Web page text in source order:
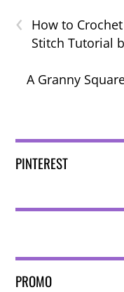
‹
How to
Stitch Tutorial
A Granny
PINTEREST
PROMO